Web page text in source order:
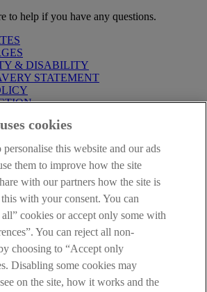
to help if you have any questions.
& DISABILITY
STATEMENT
take time to read our
and accepted these when using our
is covered by theFinancial Services
and the Financial Ombudsman Service
Security Centre
secure
cookies
personalise this website and our ads
them to improve how the site
with our partners how the site is
with your consent. You can
cookies or accept only some with
You can reject all non-
choosing to “Accept only
Disabling some cookies may
on the site, how it works and the